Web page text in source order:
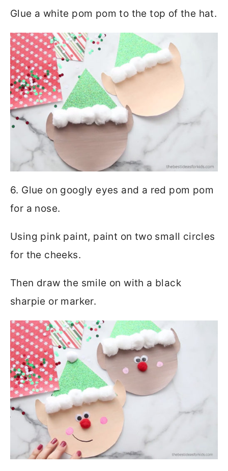
Glue a white pom pom to the top of the hat.
6. Glue on googly eyes and a red pom pom
for a nose.
Using pink paint, paint on two small circles
for the cheeks.
Then draw the smile on with a black
sharpie or marker.